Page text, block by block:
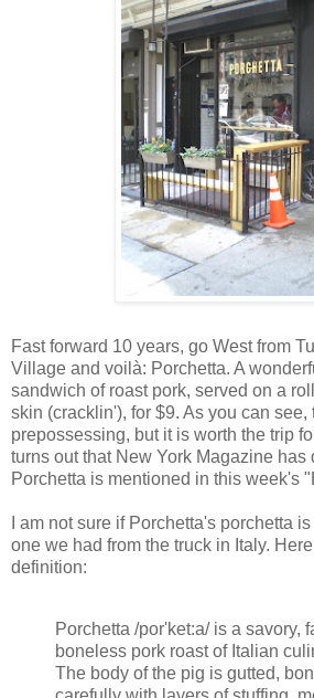
Fast forward 10 years, go West from
Village and voilà: Porchetta. A
sandwich of roast pork, served on a
skin (cracklin'), for $9. As you can see,
prepossessing, but it is worth the trip
turns out that New York Magazine has
Porchetta is mentioned in this week's
I am not sure if Porchetta's porchetta
one we had from the truck in Italy.
definition:
Porchetta /por'ket:a/ is a savory,
boneless pork roast of Italian
The body of the pig is gutted,